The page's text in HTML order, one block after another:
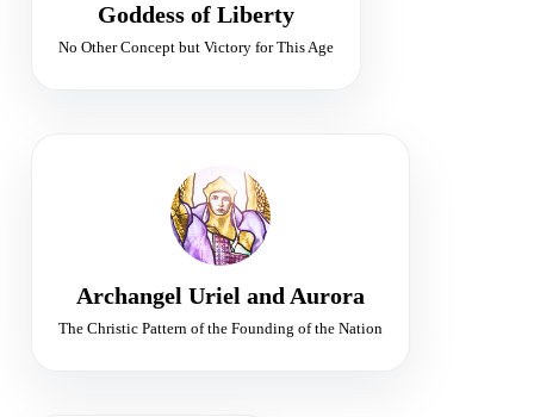
Goddess of Liberty
No Other Concept but Victory for This Age
Archangel Uriel and Aurora
The Christic Pattern of the Founding of the Nation
SIXTH RAY
Ministers of Peace
Peace · Judgement · Sacred Fire